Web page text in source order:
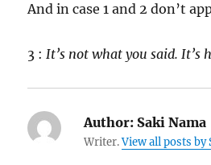
And in case 1 and 2 don’t
3 :It’s not what you said. It’s
Author: Saki Nama
Writer.View all posts by